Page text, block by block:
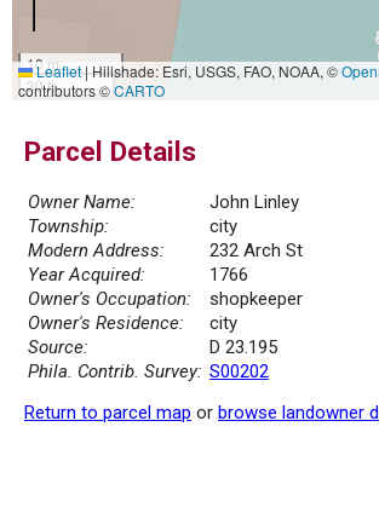
10 m
30 ft
Leaflet|Hillshade: Esri, USGS, FAO, NOAA, ©
contributors ©CARTO
Parcel Details
Owner Name:
John Linley
Township:
city
Modern Address:
232 Arch St
Year Acquired:
1766
Owner's Occupation:
shopkeeper
Owner's Residence:
city
Source:
D 23.195
Phila. Contrib. Survey: S00202
Return to parcel map or browse landowner